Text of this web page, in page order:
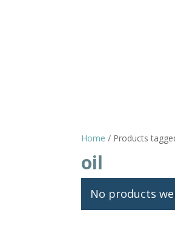
Home / Products
oil
No products